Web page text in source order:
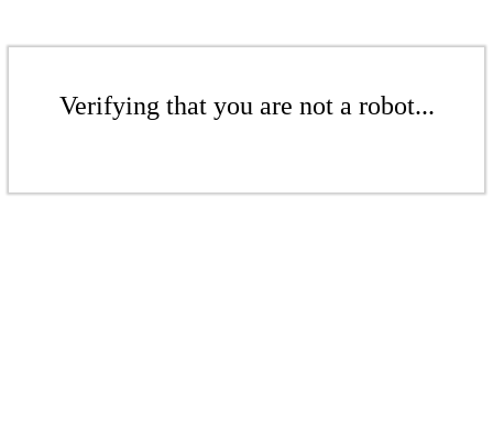
Verifying that you are not a robot...